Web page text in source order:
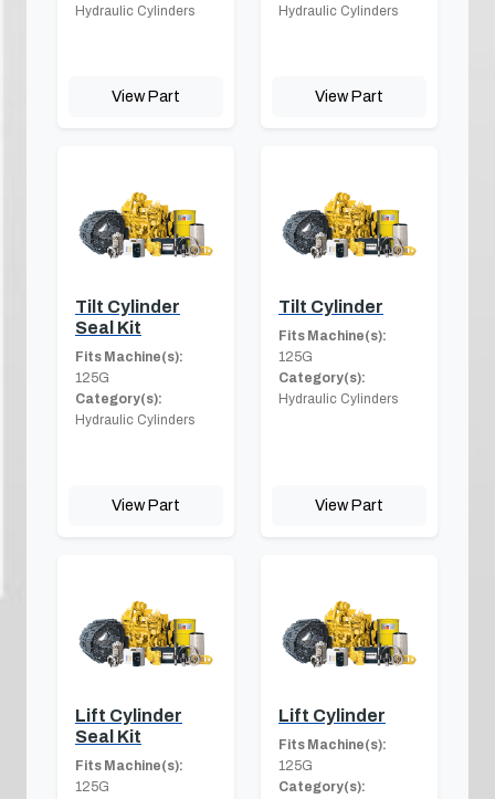
Hydraulic Cylinders
View Part
Hydraulic Cylinders
View Part
Tilt Cylinder
Seal Kit
Fits Machine(s):
125G
Category(s):
Hydraulic Cylinders
View Part
Tilt Cylinder
Fits Machine(s):
125G
Category(s):
Hydraulic Cylinders
View Part
Lift Cylinder
Seal Kit
Fits Machine(s):
125G
Lift Cylinder
Fits Machine(s):
125G
Category(s):